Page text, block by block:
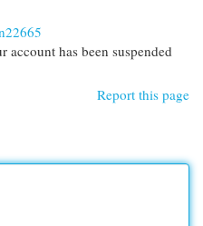
has been suspended
Report this page